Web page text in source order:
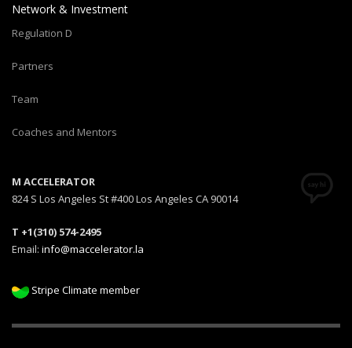
Network & Investment
Regulation D
Partners
Team
Coaches and Mentors
M ACCELERATOR
824 S Los Angeles St #400 Los Angeles CA 90014
T +1(310) 574-2495
Email: info@maccelerator.la
Stripe Climate member